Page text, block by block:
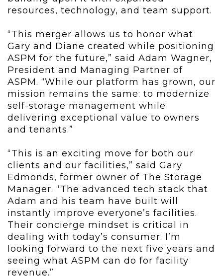
resources, technology, and team support.
“This merger allows us to honor what
Gary and Diane created while positioning
ASPM for the future,” said Adam Wagner,
President and Managing Partner of
ASPM. “While our platform has grown, our
mission remains the same: to modernize
self-storage management while
delivering exceptional value to owners
and tenants.”
“This is an exciting move for both our
clients and our facilities,” said Gary
Edmonds, former owner of The Storage
Manager. “The advanced tech stack that
Adam and his team have built will
instantly improve everyone’s facilities.
Their concierge mindset is critical in
dealing with today’s consumer. I’m
looking forward to the next five years and
seeing what ASPM can do for facility
revenue.”